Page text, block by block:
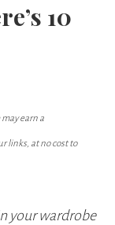
10
earn a
links, at no cost to
your wardrobe